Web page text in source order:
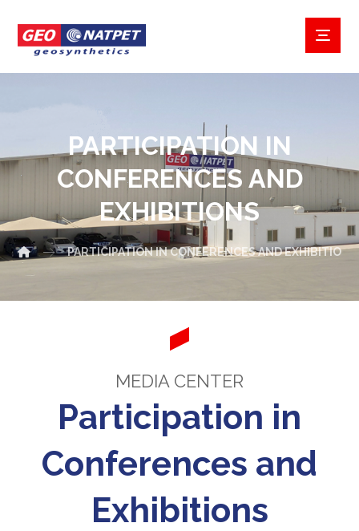
PARTICIPATION IN
CONFERENCES AND
EXHIBITIONS
PARTICIPATION IN CONFERENCES AND EXHIBITIONS
MEDIA CENTER
Participation in
Conferences and
Exhibitions